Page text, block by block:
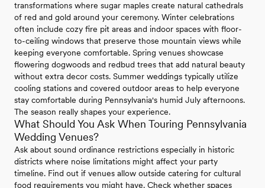
transformations where sugar maples create natural cathedrals
of red and gold around your ceremony. Winter celebrations
often include cozy fire pit areas and indoor spaces with floor-
to-ceiling windows that preserve those mountain views while
keeping everyone comfortable. Spring venues showcase
flowering dogwoods and redbud trees that add natural beauty
without extra decor costs. Summer weddings typically utilize
cooling stations and covered outdoor areas to help everyone
stay comfortable during Pennsylvania's humid July afternoons.
The season really shapes your experience.
What Should You Ask When Touring Pennsylvania
Wedding Venues?
Ask about sound ordinance restrictions especially in historic
districts where noise limitations might affect your party
timeline. Find out if venues allow outside catering for cultural
food requirements you might have. Check whether spaces